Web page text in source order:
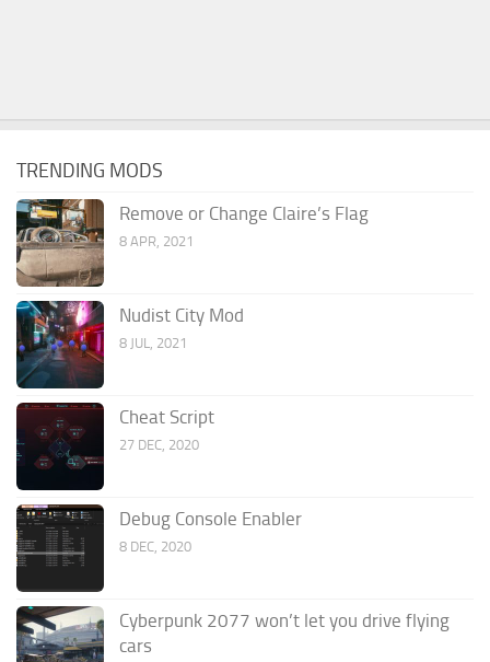
TRENDING MODS
Remove or Change Claire’s Flag
8 APR, 2021
Nudist City Mod
8 JUL, 2021
Cheat Script
27 DEC, 2020
Debug Console Enabler
8 DEC, 2020
Cyberpunk 2077 won’t let you drive flying
cars